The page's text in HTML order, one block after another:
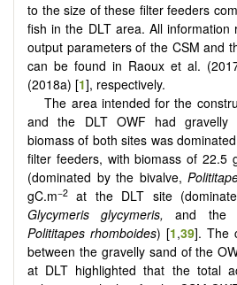
to the size of these filter feeders
fish in the DLT area. All information
output parameters of the CSM and
can be found in Raoux et al.
(2018a) [1], respectively.
The area intended for the
and the DLT OWF had gravelly
biomass of both sites was
filter feeders, with biomass of 22.5
(dominated by the bivalve,
gC.m−2 at the DLT site
Glycymeris glycymeris, and the
Polititapes rhomboides) [1,39]. The
between the gravelly sand of the
at DLT highlighted that the total